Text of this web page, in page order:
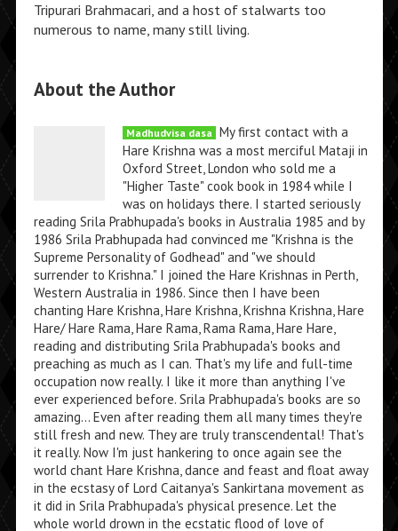
Tripurari Brahmacari, and a host of stalwarts too
numerous to name, many still living.
About the Author
Madhudvisa dasa My first contact with a
Hare Krishna was a most merciful Mataji in
Oxford Street, London who sold me a
"Higher Taste" cook book in 1984 while I
was on holidays there. I started seriously
reading Srila Prabhupada's books in Australia 1985 and by
1986 Srila Prabhupada had convinced me "Krishna is the
Supreme Personality of Godhead" and "we should
surrender to Krishna." I joined the Hare Krishnas in Perth,
Western Australia in 1986. Since then I have been
chanting Hare Krishna, Hare Krishna, Krishna Krishna, Hare
Hare/ Hare Rama, Hare Rama, Rama Rama, Hare Hare,
reading and distributing Srila Prabhupada's books and
preaching as much as I can. That's my life and full-time
occupation now really. I like it more than anything I've
ever experienced before. Srila Prabhupada's books are so
amazing... Even after reading them all many times they're
still fresh and new. They are truly transcendental! That's
it really. Now I'm just hankering to once again see the
world chant Hare Krishna, dance and feast and float away
in the ecstasy of Lord Caitanya's Sankirtana movement as
it did in Srila Prabhupada's physical presence. Let the
whole world drown in the ecstatic flood of love of